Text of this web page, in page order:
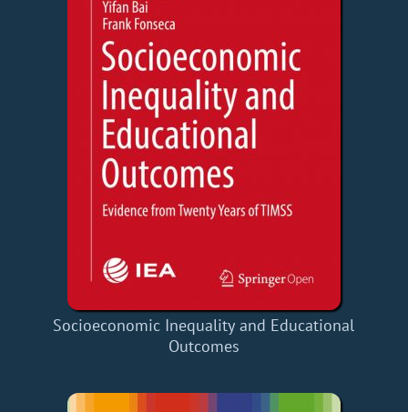
Socioeconomic Inequality and Educational
Outcomes